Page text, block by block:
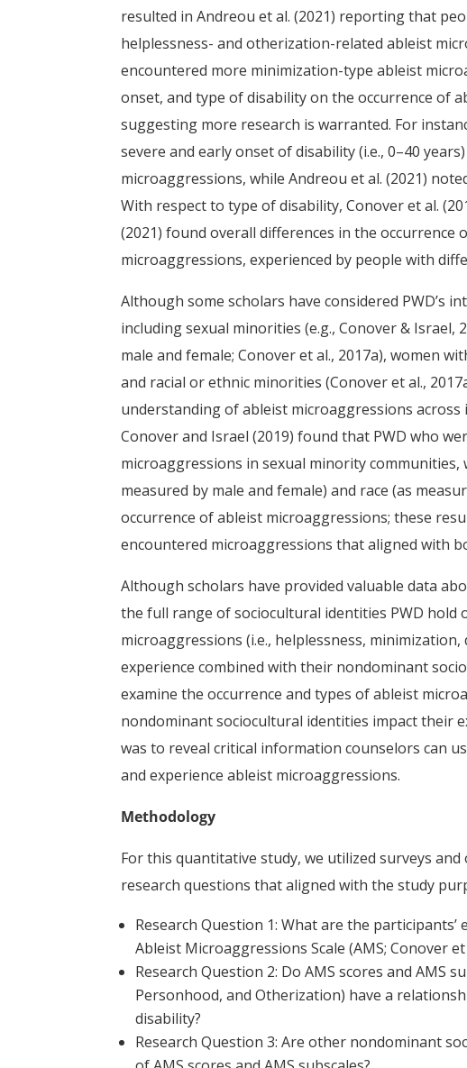
resulted in Andreou et al. (2021) reporting that
helplessness- and otherization-related ableist
encountered more minimization-type ableist
onset, and type of disability on the occurrence of
suggesting more research is warranted. For
severe and early onset of disability (i.e., 0–40
microaggressions, while Andreou et al. (2021)
With respect to type of disability, Conover et al.
(2021) found overall differences in the
microaggressions, experienced by people with
Although some scholars have considered PWD’s
including sexual minorities (e.g., Conover & Israel,
male and female; Conover et al., 2017a), women
and racial or ethnic minorities (Conover et al.,
understanding of ableist microaggressions
Conover and Israel (2019) found that PWD who
microaggressions in sexual minority communities,
measured by male and female) and race (as
occurrence of ableist microaggressions; these
encountered microaggressions that aligned with
Although scholars have provided valuable data
the full range of sociocultural identities PWD hold
microaggressions (i.e., helplessness,
experience combined with their nondominant
examine the occurrence and types of ableist
nondominant sociocultural identities impact their
was to reveal critical information counselors can
and experience ableist microaggressions.
Methodology
For this quantitative study, we utilized surveys
research questions that aligned with the study
Research Question 1: What are the
Ableist Microaggressions Scale (AMS; Conover
Research Question 2: Do AMS scores and AMS
Personhood, and Otherization) have a
disability?
Research Question 3: Are other nondominant